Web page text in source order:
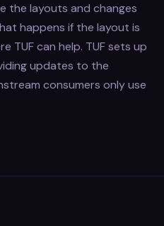
the layouts and changes
happens if the layout is
TUF can help. TUF sets up
updates to the
consumers only use